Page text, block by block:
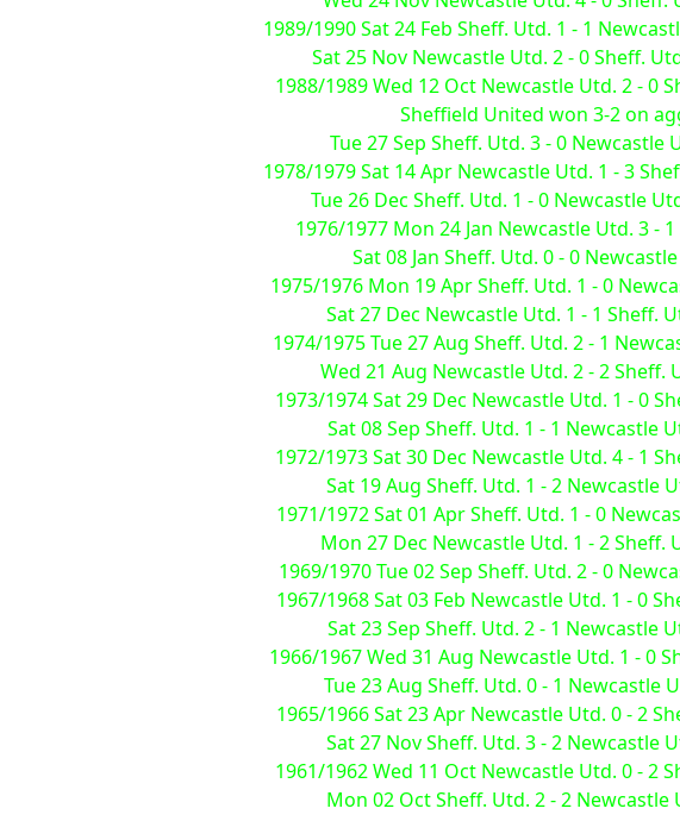
1989/1990 Sat 24 Feb Sheff. Utd. 1 - 1
Sat 25 Nov Newcastle Utd. 2 - 0 Sheff.
1988/1989 Wed 12 Oct Newcastle Utd. 2 - 0
Sheffield United won 3-2 on
Tue 27 Sep Sheff. Utd. 3 - 0 Newcastle
1978/1979 Sat 14 Apr Newcastle Utd. 1 - 3
Tue 26 Dec Sheff. Utd. 1 - 0 Newcastle
1976/1977 Mon 24 Jan Newcastle Utd. 3 - 1
Sat 08 Jan Sheff. Utd. 0 - 0
1975/1976 Mon 19 Apr Sheff. Utd. 1 - 0
Sat 27 Dec Newcastle Utd. 1 - 1 Sheff.
1974/1975 Tue 27 Aug Sheff. Utd. 2 - 1
Wed 21 Aug Newcastle Utd. 2 - 2 Sheff.
1973/1974 Sat 29 Dec Newcastle Utd. 1 - 0
Sat 08 Sep Sheff. Utd. 1 - 1 Newcastle
1972/1973 Sat 30 Dec Newcastle Utd. 4 - 1
Sat 19 Aug Sheff. Utd. 1 - 2 Newcastle
1971/1972 Sat 01 Apr Sheff. Utd. 1 - 0
Mon 27 Dec Newcastle Utd. 1 - 2 Sheff.
1969/1970 Tue 02 Sep Sheff. Utd. 2 - 0
1967/1968 Sat 03 Feb Newcastle Utd. 1 - 0
Sat 23 Sep Sheff. Utd. 2 - 1 Newcastle
1966/1967 Wed 31 Aug Newcastle Utd. 1 - 0
Tue 23 Aug Sheff. Utd. 0 - 1 Newcastle
1965/1966 Sat 23 Apr Newcastle Utd. 0 - 2
Sat 27 Nov Sheff. Utd. 3 - 2 Newcastle
1961/1962 Wed 11 Oct Newcastle Utd. 0 - 2
Mon 02 Oct Sheff. Utd. 2 - 2 Newcastle